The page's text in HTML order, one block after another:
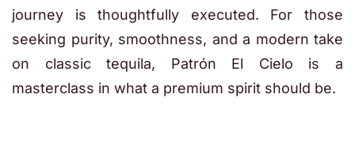
journey is thoughtfully executed. For those
seeking purity, smoothness, and a modern take
on classic tequila, Patrón El Cielo is a
masterclass in what a premium spirit should be.